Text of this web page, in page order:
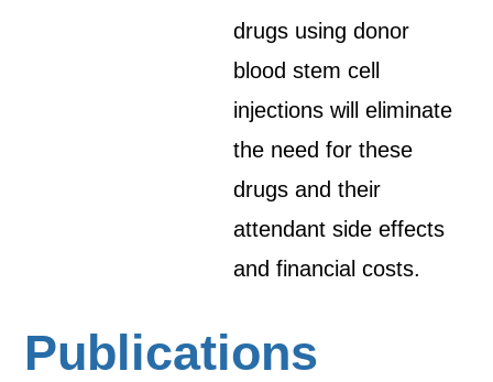
drugs using donor
blood stem cell
injections will eliminate
the need for these
drugs and their
attendant side effects
and financial costs.
Publications